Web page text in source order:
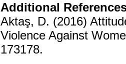
Additional
Aktaş, D. (2016)
Violence Against
173178.